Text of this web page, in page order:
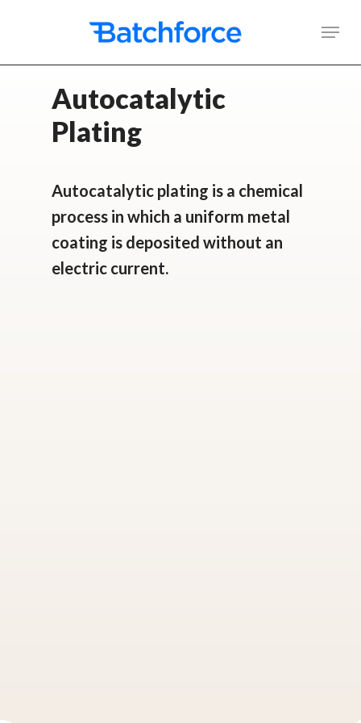
main
content
Menu
Autocatalytic
Plating
Autocatalytic plating is a chemical
process in which a uniform metal
coating is deposited without an
electric current.